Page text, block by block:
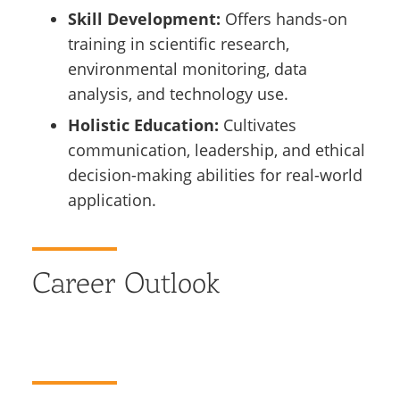
Skill Development: Offers hands-on
training in scientific research,
environmental monitoring, data
analysis, and technology use.
Holistic Education: Cultivates
communication, leadership, and ethical
decision-making abilities for real-world
application.
Career Outlook